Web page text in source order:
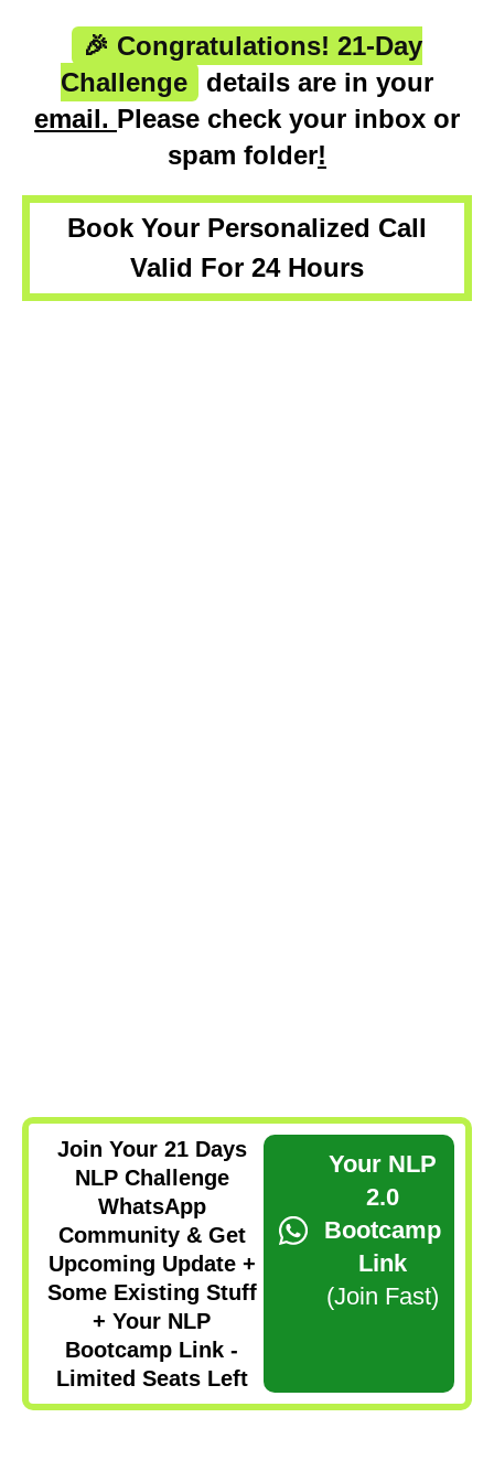
🎉 Congratulations! 21-Day
Challenge
details are in your
email. Please check your inbox or
spam folder!
Book Your Personalized Call
Valid For 24 Hours
Join Your 21 Days
NLP Challenge
WhatsApp
Community & Get
Upcoming Update +
Some Existing Stuff
+ Your NLP
Bootcamp Link -
Limited Seats Left
Your NLP
2.0
Bootcamp
Link
(Join Fast)